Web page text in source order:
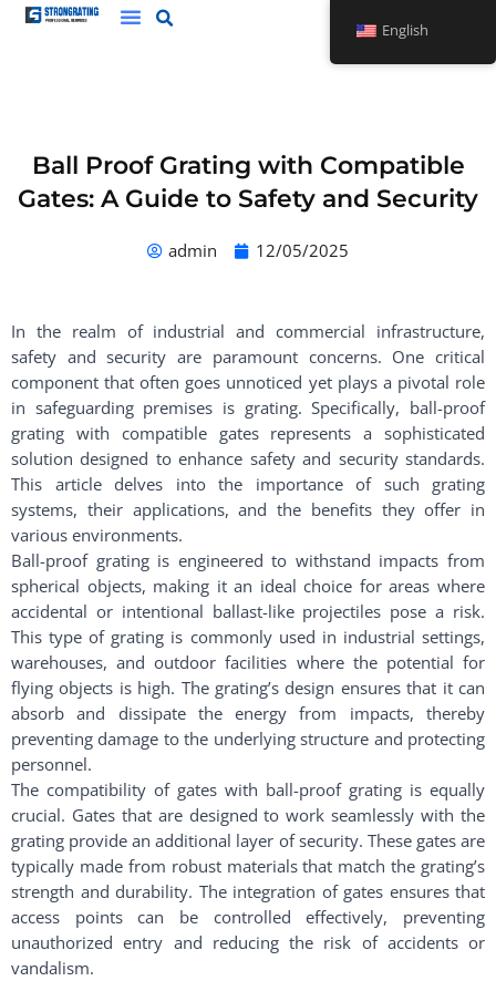
Skip
Ball Proof Grating with Compatible
Gates: A Guide to Safety and Security
admin 12/05/2025
In the realm of industrial and commercial infrastructure,
safety and security are paramount concerns. One critical
component that often goes unnoticed yet plays a pivotal role
in safeguarding premises is grating. Specifically, ball-proof
grating with compatible gates represents a sophisticated
solution designed to enhance safety and security standards.
This article delves into the importance of such grating
systems, their applications, and the benefits they offer in
various environments.
Ball-proof grating is engineered to withstand impacts from
spherical objects, making it an ideal choice for areas where
accidental or intentional ballast-like projectiles pose a risk.
This type of grating is commonly used in industrial settings,
warehouses, and outdoor facilities where the potential for
flying objects is high. The grating’s design ensures that it can
absorb and dissipate the energy from impacts, thereby
preventing damage to the underlying structure and protecting
personnel.
The compatibility of gates with ball-proof grating is equally
crucial. Gates that are designed to work seamlessly with the
grating provide an additional layer of security. These gates are
typically made from robust materials that match the grating’s
strength and durability. The integration of gates ensures that
access points can be controlled effectively, preventing
unauthorized entry and reducing the risk of accidents or
vandalism.
English